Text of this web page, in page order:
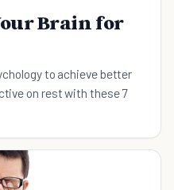
Brain for
to achieve better
on rest with these 7